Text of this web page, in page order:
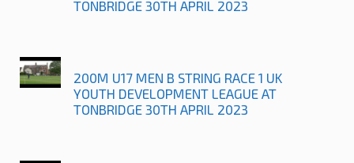
TONBRIDGE 30TH APRIL 2023
200M U17 MEN B STRING RACE 1 UK
YOUTH DEVELOPMENT LEAGUE AT
TONBRIDGE 30TH APRIL 2023